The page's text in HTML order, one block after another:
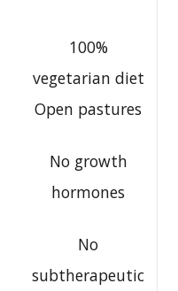
100%
vegetarian diet
Open pastures
No growth
hormones
No
subtherapeutic